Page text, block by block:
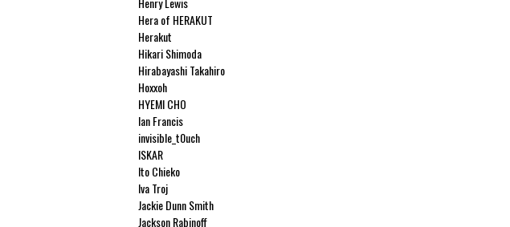
Hera of HERAKUT
Herakut
Hikari Shimoda
Hirabayashi Takahiro
Hoxxoh
HYEMI CHO
Ian Francis
invisible_t0uch
ISKAR
Ito Chieko
Iva Troj
Jackie Dunn Smith
Jackson Rabinoff